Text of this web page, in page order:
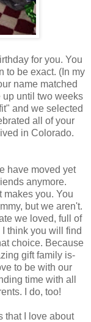
for you. You
to be exact. (In my
name matched
up until two weeks
and we selected
all of your
in Colorado.
moved yet
anymore.
makes you. You
but we aren't.
we loved, full of
think you will find
choice. Because
gift family is-
to be with our
time with all
I do, too!
I love about